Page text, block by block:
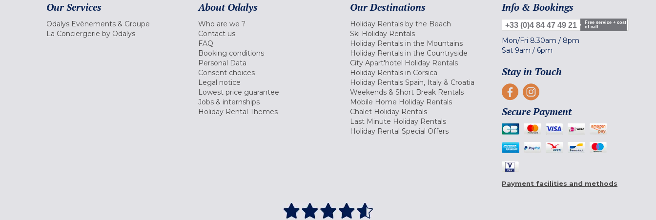
Our Services
Odalys Evènements & Groupe
La Conciergerie by Odalys
About Odalys
Who are we ?
Contact us
FAQ
Booking conditions
Personal Data
Consent choices
Legal notice
Lowest price guarantee
Jobs & internships
Holiday Rental Themes
Our Destinations
Holiday Rentals by the Beach
Ski Holiday Rentals
Holiday Rentals in the Mountains
Holiday Rentals in the Countryside
City Apart'hotel Holiday Rentals
Holiday Rentals in Corsica
Holiday Rentals Spain, Italy & Croatia
Weekends & Short Break Rentals
Mobile Home Holiday Rentals
Chalet Holiday Rentals
Last Minute Holiday Rentals
Holiday Rental Special Offers
Info & Bookings
+33 (0)4 84 47 49 21
Free service + cost
of call
Mon/Fri 8.30am / 8pm
Sat 9am / 6pm
Stay in Touch
Secure Payment
Payment facilities and methods